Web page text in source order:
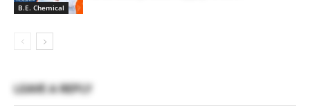
B.E. Chemical
LEAVE A REPLY